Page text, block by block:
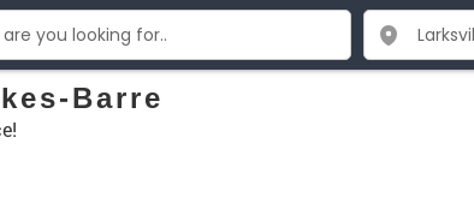
Barre